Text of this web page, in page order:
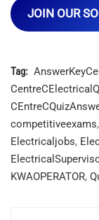
JOIN OUR
Tag:
competitiveexams,
Electricaljobs,
KWAOPERATOR,